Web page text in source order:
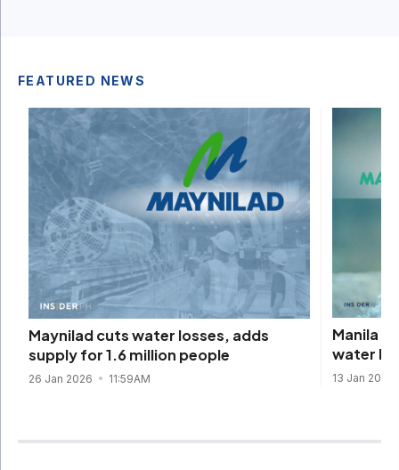
FEATURED NEWS
Maynilad cuts water losses, adds
supply for 1.6 million people
26 Jan 2026 11:59AM
Manila
water
13 Jan 2026